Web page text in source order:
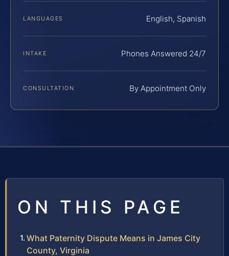
LANGUAGES English, Spanish
INTAKE Phones Answered 24/7
CONSULTATION By Appointment Only
ON THIS PAGE
What Paternity Dispute Means in James City
County, Virginia